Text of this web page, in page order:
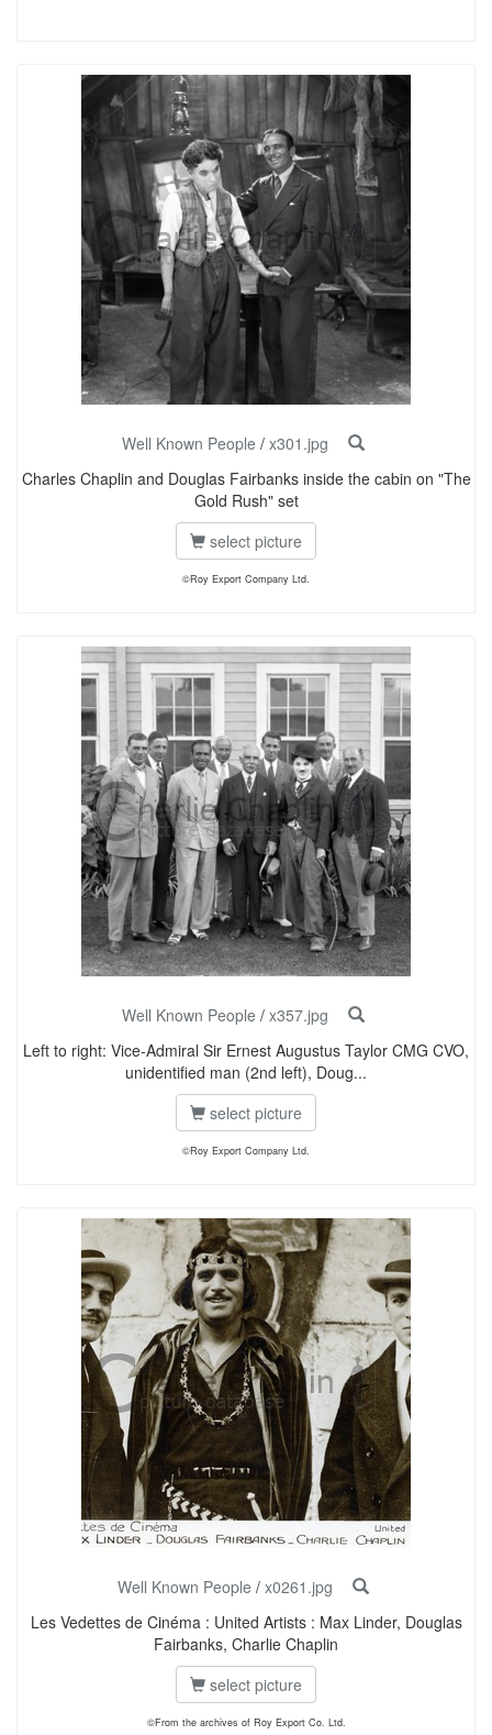
Well Known People / x301.jpg
Charles Chaplin and Douglas Fairbanks inside the cabin on "The
Gold Rush" set
select picture
©Roy Export Company Ltd.
Well Known People / x357.jpg
Left to right: Vice-Admiral Sir Ernest Augustus Taylor CMG CVO,
unidentified man (2nd left), Doug...
select picture
©Roy Export Company Ltd.
Well Known People / x0261.jpg
Les Vedettes de Cinéma : United Artists : Max Linder, Douglas
Fairbanks, Charlie Chaplin
select picture
©From the archives of Roy Export Co. Ltd.